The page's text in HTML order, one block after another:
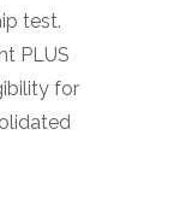
test.
PLUS
for